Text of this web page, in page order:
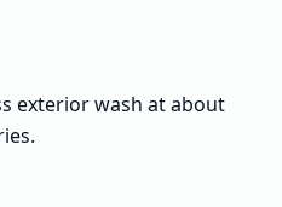
exterior wash at about